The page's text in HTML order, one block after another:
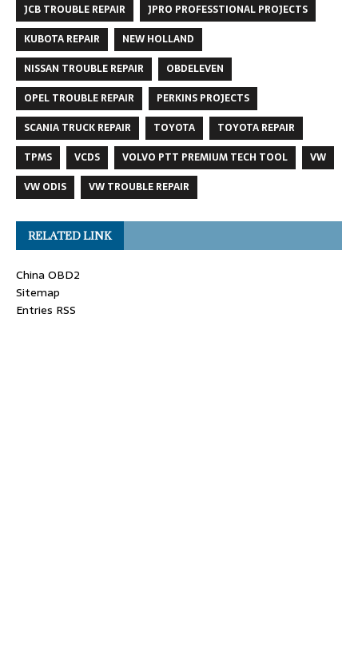
JCB TROUBLE REPAIR
JPRO PROFESSTIONAL PROJECTS
KUBOTA REPAIR
NEW HOLLAND
NISSAN TROUBLE REPAIR
OBDELEVEN
OPEL TROUBLE REPAIR
PERKINS PROJECTS
SCANIA TRUCK REPAIR
TOYOTA
TOYOTA REPAIR
TPMS
VCDS VOLVO PTT PREMIUM TECH TOOL
VW
VW ODIS
VW TROUBLE REPAIR
RELATED LINK
China OBD2
Sitemap
Entries RSS